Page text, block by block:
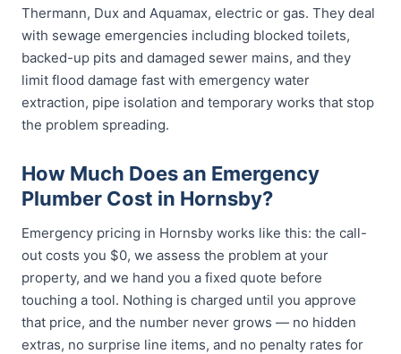
Thermann, Dux and Aquamax, electric or gas. They deal
with sewage emergencies including blocked toilets,
backed-up pits and damaged sewer mains, and they
limit flood damage fast with emergency water
extraction, pipe isolation and temporary works that stop
the problem spreading.
How Much Does an Emergency
Plumber Cost in Hornsby?
Emergency pricing in Hornsby works like this: the call-
out costs you $0, we assess the problem at your
property, and we hand you a fixed quote before
touching a tool. Nothing is charged until you approve
that price, and the number never grows — no hidden
extras, no surprise line items, and no penalty rates for